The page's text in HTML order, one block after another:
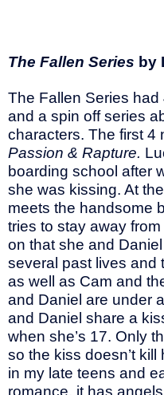
The Fallen Series by
The Fallen Series
and a spin off series
characters. The first 4
Passion & Rapture.
boarding school after
she was kissing. At
meets the handsome
tries to stay away
on that she and
several past lives and
as well as Cam and
and Daniel are under
and Daniel share a
when she’s 17. Only
so the kiss doesn’t
in my late teens and
romance, it has